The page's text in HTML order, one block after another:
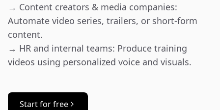
→ Content creators & media companies:
Automate video series, trailers, or short-form
content.
→ HR and internal teams: Produce training
videos using personalized voice and visuals.
Start for free